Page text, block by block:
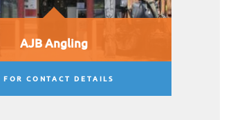
AJB Angling
CONTACT DETAILS